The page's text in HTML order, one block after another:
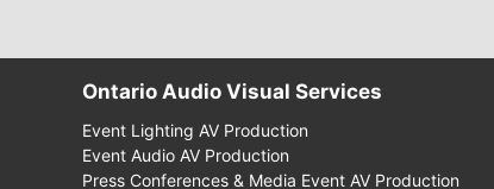
Ontario Audio Visual Services
Event Lighting AV Production
Event Audio AV Production
Press Conferences & Media Event AV Production